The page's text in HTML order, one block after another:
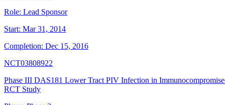
Role: Lead Sponsor
Start: Mar 31, 2014
Completion: Dec 15, 2016
NCT03808922
Phase III DAS181 Lower Tract PIV Infection in
RCT Study